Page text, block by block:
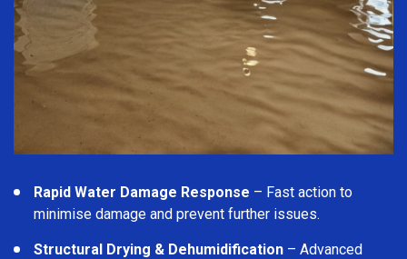
Rapid Water Damage Response – Fast action to
minimise damage and prevent further issues.
Structural Drying & Dehumidification – Advanced